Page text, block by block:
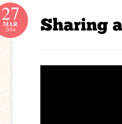
27
MAR
2016